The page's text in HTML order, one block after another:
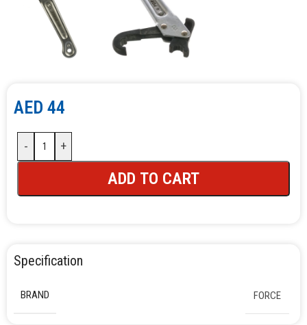
AED 44
- +
ADD TO CART
Specification
BRAND FORCE